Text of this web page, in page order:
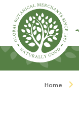
Skip to content
Home